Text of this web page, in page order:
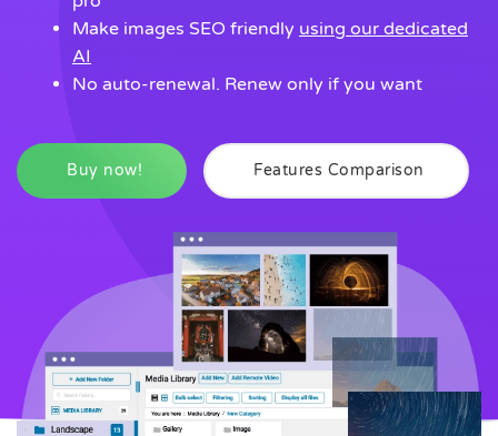
Make images SEO friendly using our dedicated
AI
No auto-renewal. Renew only if you want
Buy now! Features Comparison